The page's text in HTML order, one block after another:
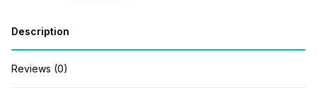
n
a
n
t
Description
Reviews (0)